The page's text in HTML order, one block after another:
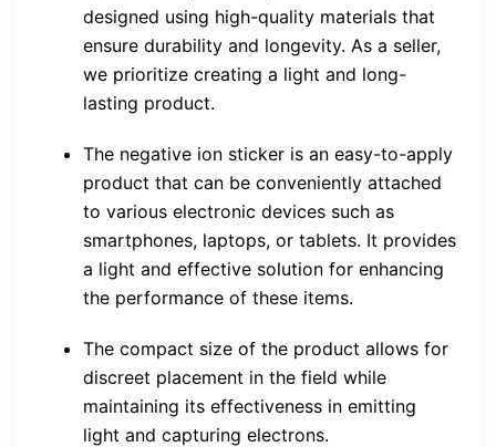
designed using high-quality materials that
ensure durability and longevity. As a seller,
we prioritize creating a light and long-
lasting product.
The negative ion sticker is an easy-to-apply
product that can be conveniently attached
to various electronic devices such as
smartphones, laptops, or tablets. It provides
a light and effective solution for enhancing
the performance of these items.
The compact size of the product allows for
discreet placement in the field while
maintaining its effectiveness in emitting
light and capturing electrons.